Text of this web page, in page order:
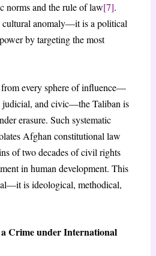
norms and the rule of law[7].
cultural anomaly—it is a political
by targeting the most
every sphere of influence—
judicial, and civic—the Taliban is
erasure. Such systematic
Afghan constitutional law
of two decades of civil rights
in human development. This
is ideological, methodical,
Crime under International